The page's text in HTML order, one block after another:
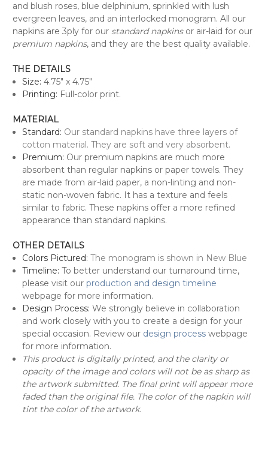
and blush roses, blue delphinium, sprinkled with lush
evergreen leaves, and an interlocked monogram. All our
napkins are 3ply for our standard napkinsor air-laid for our
premium napkins, and they are the best quality available.
THE DETAILS
Size: 4.75" x 4.75"
Printing: Full-color print.
MATERIAL
Standard: Our standard napkins have three layers of
cotton material. They are soft and very absorbent.
Premium: Our premium napkins are much more
absorbent than regular napkins or paper towels. They
are made from air-laid paper, a non-linting and non-
static non-woven fabric. It has a texture and feels
similar to fabric. These napkins offer a more refined
appearance than standard napkins.
OTHER DETAILS
Colors Pictured:The monogram is shown in New Blue
Timeline:To better understand our turnaround time,
please visit our production and design timeline
webpage for more information.
Design Process:We strongly believe in collaboration
and work closely with you to create a design for your
special occasion. Review our design process webpage
for more information.
This product is digitally printed, and the clarity or
opacity of the image and colors will not be as sharp as
the artwork submitted. The final print will appear more
faded than the original file. The color of the napkin will
tint the color of the artwork.